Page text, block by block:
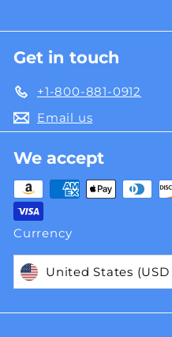
Get in touch
+1-800-881-0912
Email us
We accept
Currency